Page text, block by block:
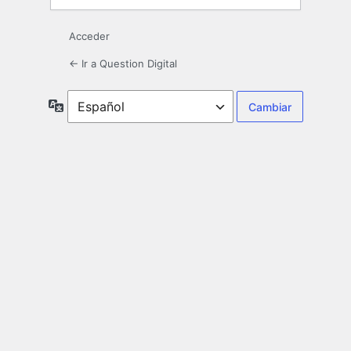
Acceder
← Ir a Question Digital
Idioma